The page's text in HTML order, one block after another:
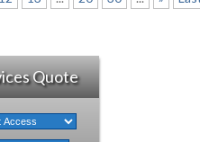
Quote